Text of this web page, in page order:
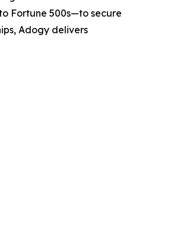
Fortune 500s—to secure
Adogy delivers